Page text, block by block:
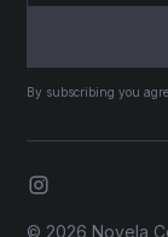
By subscribing you
© 2026 Novela